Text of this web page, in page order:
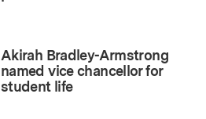
Akirah Bradley-Armstrong
named vice chancellor for
student life